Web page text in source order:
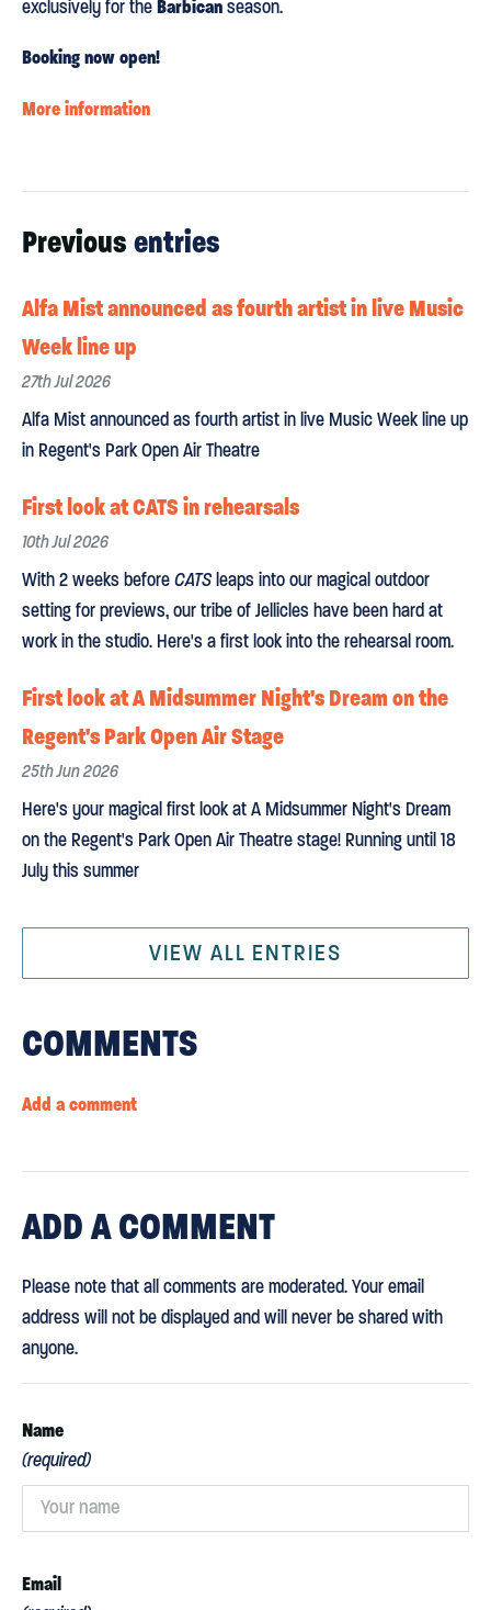
exclusively for theBarbicanseason.
Booking now open!
More information
Previous entries
Alfa Mist announced as fourth artist in live Music
Week line up
27th Jul 2026
Alfa Mist announced as fourth artist in live Music Week line up
in Regent's Park Open Air Theatre
First look at CATS in rehearsals
10th Jul 2026
With 2 weeks beforeCATSleaps into our magical outdoor
setting for previews, our tribe of Jellicles have been hard at
work in the studio. Here's a first look into the rehearsal room.
First look at A Midsummer Night's Dream on the
Regent's Park Open Air Stage
25th Jun 2026
Here's your magical first look at A Midsummer Night's Dream
on the Regent's Park Open Air Theatre stage! Running until 18
July this summer
VIEW ALL ENTRIES
COMMENTS
Add a comment
ADDA COMMENT
Please note that all comments are moderated. Your email
address will not be displayed and will never be shared with
anyone.
Name
(required)
Email